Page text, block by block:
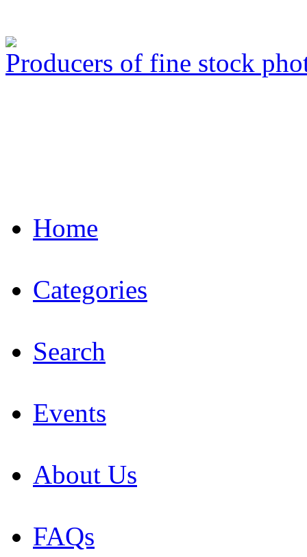
Producers of fine stock
Home
Categories
Search
Events
About Us
FAQs